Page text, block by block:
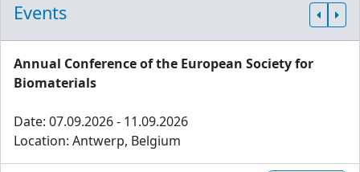
Events
Annual Conference of the European Society for
Biomaterials
Date: 07.09.2026 - 11.09.2026
Location: Antwerp, Belgium